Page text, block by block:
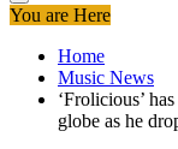
You are Here
Home
Music News
‘Frolicious’
globe as he